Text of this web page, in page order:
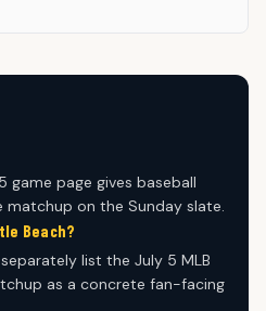
game page gives baseball
on the Sunday slate.
Beach?
list the July 5 MLB
as a concrete fan-facing